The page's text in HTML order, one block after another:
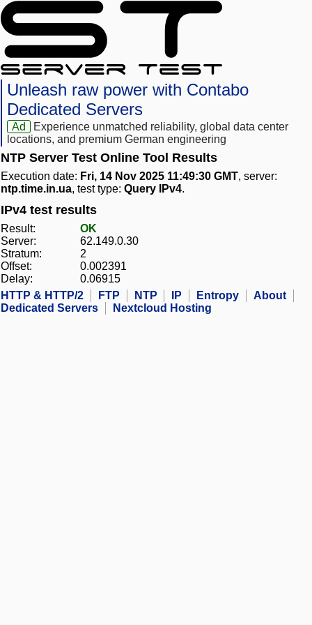
Unleash raw power with Contabo
Dedicated Servers
Ad
Experience unmatched reliability, global data center
locations, and premium German engineering
NTP Server Test Online Tool Results
Execution date: Fri, 14 Nov 2025 11:49:30 GMT, server:
ntp.time.in.ua, test type: Query IPv4.
IPv4 test results
Result:
OK
Server:
62.149.0.30
Stratum:
2
Offset:
0.002391
Delay:
0.06915
HTTP & HTTP/2
FTP NTP IP Entropy
About
Dedicated Servers
Nextcloud Hosting